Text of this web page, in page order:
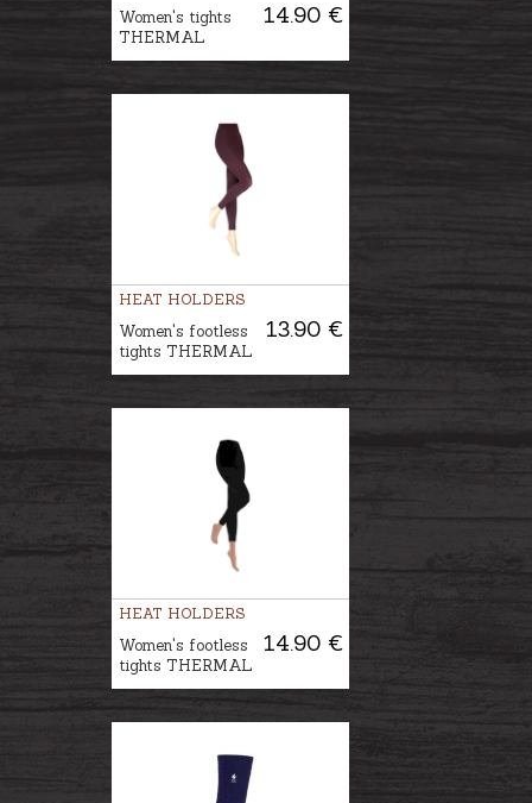
14.90 €
Women's tights
THERMAL
HEAT HOLDERS
13.90 €
Women's footless
tights THERMAL
HEAT HOLDERS
14.90 €
Women's footless
tights THERMAL